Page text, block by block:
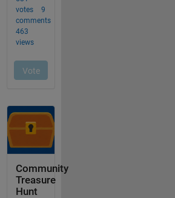
Community
Treasure
Hunt